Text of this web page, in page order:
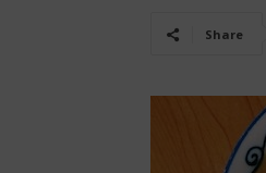
Share